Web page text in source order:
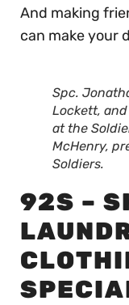
And making
can make your
Spc.
Lockett,
at the
McHenry,
Soldiers.
92S –